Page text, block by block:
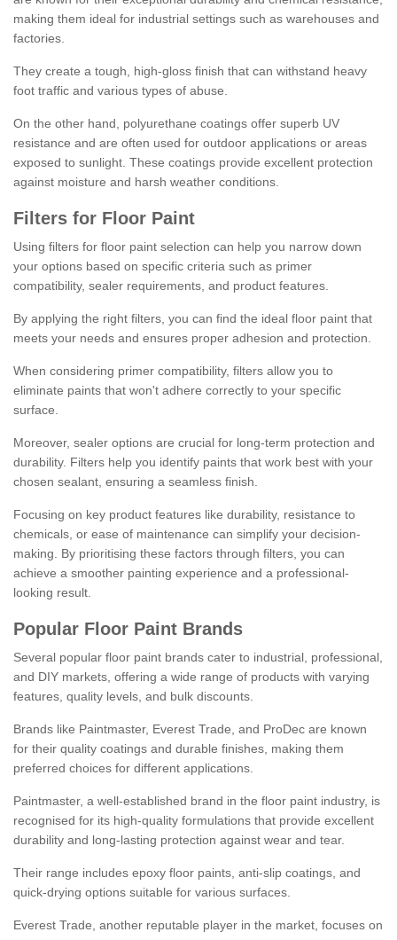
making them ideal for industrial settings such as warehouses and
factories.
They create a tough, high-gloss finish that can withstand heavy
foot traffic and various types of abuse.
On the other hand, polyurethane coatings offer superb UV
resistance and are often used for outdoor applications or areas
exposed to sunlight. These coatings provide excellent protection
against moisture and harsh weather conditions.
Filters for Floor Paint
Using filters for floor paint selection can help you narrow down
your options based on specific criteria such as primer
compatibility, sealer requirements, and product features.
By applying the right filters, you can find the ideal floor paint that
meets your needs and ensures proper adhesion and protection.
When considering primer compatibility, filters allow you to
eliminate paints that won't adhere correctly to your specific
surface.
Moreover, sealer options are crucial for long-term protection and
durability. Filters help you identify paints that work best with your
chosen sealant, ensuring a seamless finish.
Focusing on key product features like durability, resistance to
chemicals, or ease of maintenance can simplify your decision-
making. By prioritising these factors through filters, you can
achieve a smoother painting experience and a professional-
looking result.
Popular Floor Paint Brands
Several popular floor paint brands cater to industrial, professional,
and DIY markets, offering a wide range of products with varying
features, quality levels, and bulk discounts.
Brands like Paintmaster, Everest Trade, and ProDec are known
for their quality coatings and durable finishes, making them
preferred choices for different applications.
Paintmaster, a well-established brand in the floor paint industry, is
recognised for its high-quality formulations that provide excellent
durability and long-lasting protection against wear and tear.
Their range includes epoxy floor paints, anti-slip coatings, and
quick-drying options suitable for various surfaces.
Everest Trade, another reputable player in the market, focuses on